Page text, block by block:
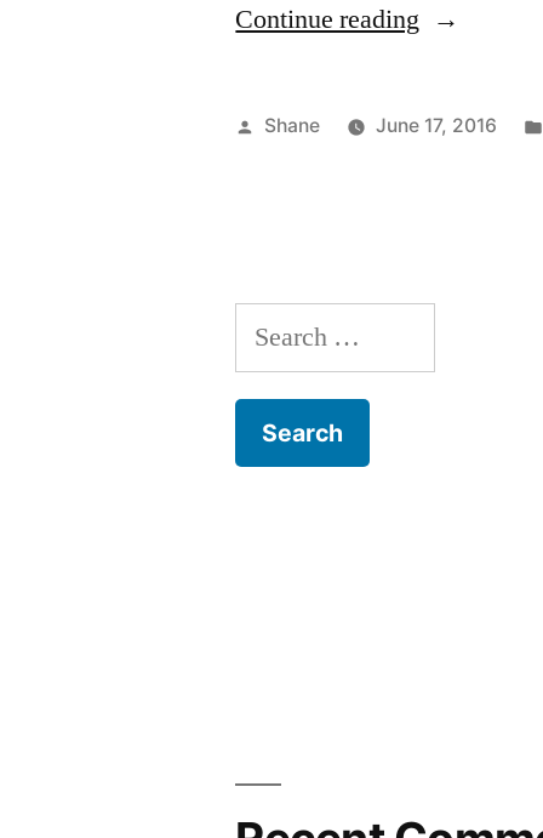
Continue reading “Lawyer
Attorney
Posted
Shane June 17, 2016
Search
for: